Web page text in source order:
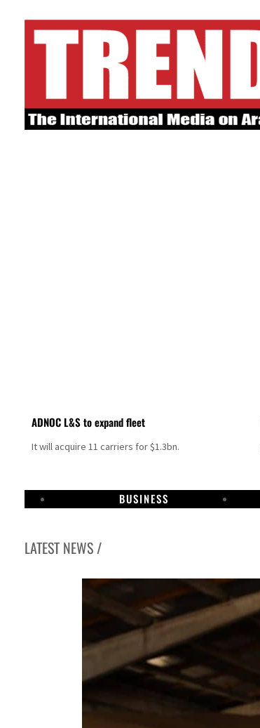
ADNOC L&S to expand fleet
It will acquire 11 carriers for $1.3bn.
BUSINESS
LATEST NEWS /
Israel resumes Lebanon strikes as Rome peace talks seek lasting truce
Aramco profit jumps as oil prices surge despite Hormuz disruption
Cyber resilience is more than recovering from an attack
ADNOC L&S to expand fleet
Emaar Properties posts 23 percent rise in H1 net profit to $3.5 billion